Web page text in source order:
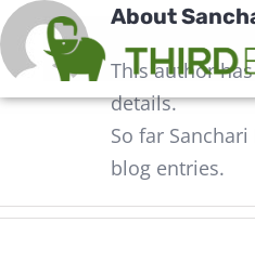
About
This author
details.
So far
blog entries.